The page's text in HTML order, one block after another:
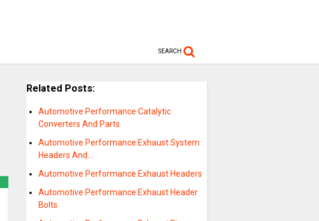
SEARCH
Related Posts:
Automotive Performance Catalytic
Converters And Parts
Automotive Performance Exhaust System
Headers And…
Automotive Performance Exhaust Headers
Automotive Performance Exhaust Header
Bolts